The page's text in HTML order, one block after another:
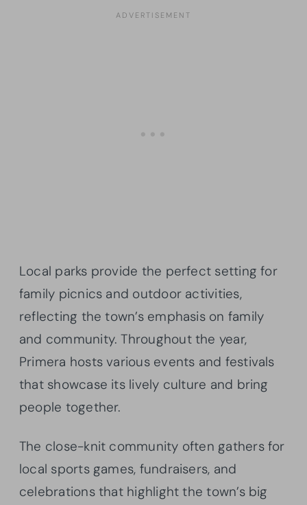
Local parks provide the perfect setting for
family picnics and outdoor activities,
reflecting the town’s emphasis on family
and community. Throughout the year,
Primera hosts various events and festivals
that showcase its lively culture and bring
people together.
The close-knit community often gathers for
local sports games, fundraisers, and
celebrations that highlight the town’s big